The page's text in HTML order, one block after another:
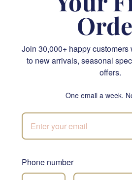
Classic White Glass Vase
SEND
Join 30,000+ happy customers
to new arrivals, seasonal
offers.
One email a week.
Phone number